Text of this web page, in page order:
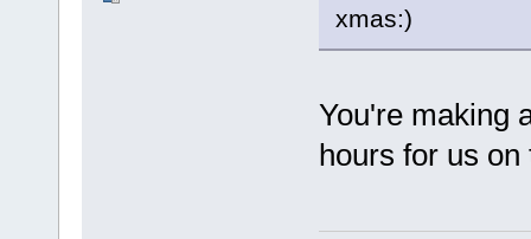
xmas:)
You're making
hours for us